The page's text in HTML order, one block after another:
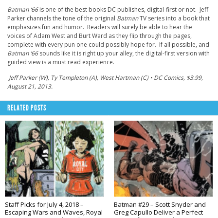
Batman ‘66is one of the best books DC publishes, digital-first or not. Jeff
Parker channels the tone of the original BatmanTV series into a book that
emphasizes fun and humor. Readers will surely be able to hear the
voices of Adam West and Burt Ward as they flip through the pages,
complete with every pun one could possibly hope for. If all possible, and
Batman ‘66sounds like it is right up your alley, the digital-first version with
guided view is a must read experience.
Jeff Parker (W), Ty Templeton (A), West Hartman (C) • DC Comics, $3.99,
August 21, 2013.
RELATED POSTS
Staff Picks for July 4, 2018 –
Escaping Wars and Waves, Royal
Batman #29 – Scott Snyder and
Greg Capullo Deliver a Perfect